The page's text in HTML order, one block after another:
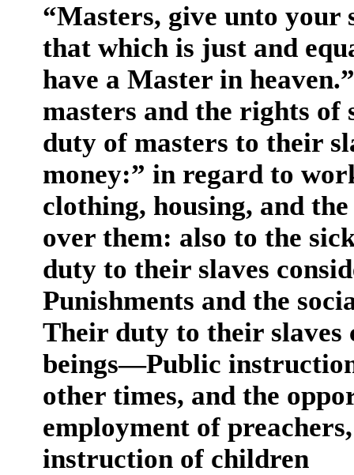
“Masters, give unto your
that which is just and
have a Master in
masters and the rights
duty of masters to their
money:” in regard to
clothing, housing, and
over them: also to the
duty to their slaves
Punishments and the
Their duty to their slaves
beings—Public
other times, and the
employment of
instruction of children